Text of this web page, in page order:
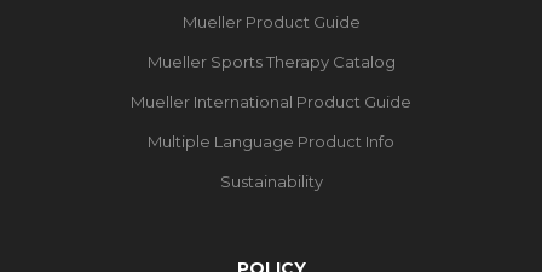
Mueller Product Guide
Mueller Sports Therapy Catalog
Mueller International Product Guide
Multiple Language Product Info
Sustainability